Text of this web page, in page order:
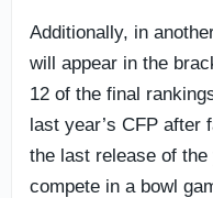
Additionally, in
will appear in the
12 of the final
last year’s CFP after
the last release of
compete in a bowl